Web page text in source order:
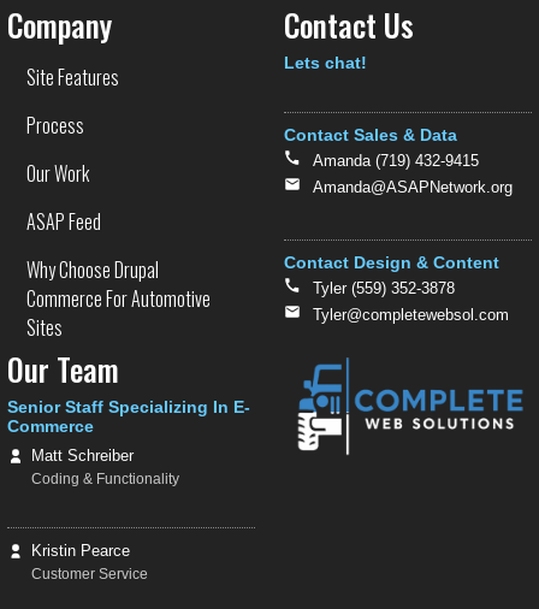
Company
Site Features
Process
Our Work
ASAP Feed
Why Choose Drupal
Commerce For Automotive
Sites
Contact Us
Text
Lets chat!
Contact Sales & Data
Amanda (719) 432-9415
Amanda@ASAPNetwork.org
Contact Design & Content
Tyler (559) 352-3878
Tyler@completewebsol.com
Our Team
Senior Staff Specializing In E-
Commerce
Matt Schreiber
Coding & Functionality
Kristin Pearce
Customer Service